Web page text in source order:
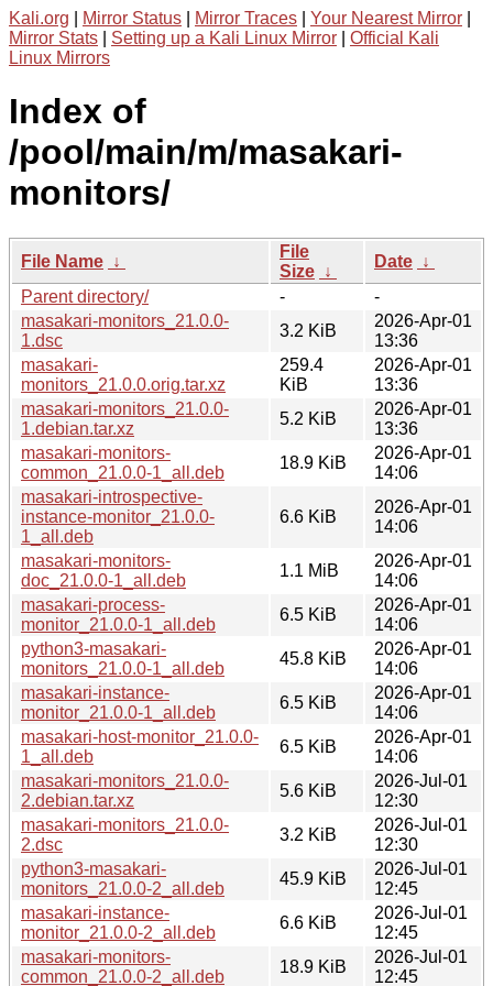
Kali.org Mirror Status Mirror Traces Your Nearest Mirror
Mirror Stats
Setting up a Kali Linux Mirror
Official Kali
Linux Mirrors
Index of
/pool/main/m/masakari-
monitors/
File Name ↓
File
Size ↓
Date ↓
Parent directory/
-
-
masakari-monitors_21.0.0-
1.dsc
3.2 KiB
2026-Apr-01
13:36
masakari-
monitors_21.0.0.orig.tar.xz
259.4
KiB
2026-Apr-01
13:36
masakari-monitors_21.0.0-
1.debian.tar.xz
5.2 KiB
2026-Apr-01
13:36
masakari-monitors-
common_21.0.0-1_all.deb
18.9 KiB
2026-Apr-01
14:06
masakari-introspective-
instance-monitor_21.0.0-
1_all.deb
6.6 KiB
2026-Apr-01
14:06
masakari-monitors-
doc_21.0.0-1_all.deb
1.1 MiB
2026-Apr-01
14:06
masakari-process-
monitor_21.0.0-1_all.deb
6.5 KiB
2026-Apr-01
14:06
python3-masakari-
monitors_21.0.0-1_all.deb
45.8 KiB
2026-Apr-01
14:06
masakari-instance-
monitor_21.0.0-1_all.deb
6.5 KiB
2026-Apr-01
14:06
masakari-host-monitor_21.0.0-
1_all.deb
6.5 KiB
2026-Apr-01
14:06
masakari-monitors_21.0.0-
2.debian.tar.xz
5.6 KiB
2026-Jul-01
12:30
masakari-monitors_21.0.0-
2.dsc
3.2 KiB
2026-Jul-01
12:30
python3-masakari-
monitors_21.0.0-2_all.deb
45.9 KiB
2026-Jul-01
12:45
masakari-instance-
monitor_21.0.0-2_all.deb
6.6 KiB
2026-Jul-01
12:45
masakari-monitors-
common_21.0.0-2_all.deb
18.9 KiB
2026-Jul-01
12:45